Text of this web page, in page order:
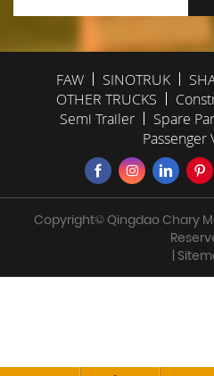
FAW SINOTRUK
OTHER TRUCKS
Semi Trailer
Spare
Passenger
Copyright© Qingdao Chary
|